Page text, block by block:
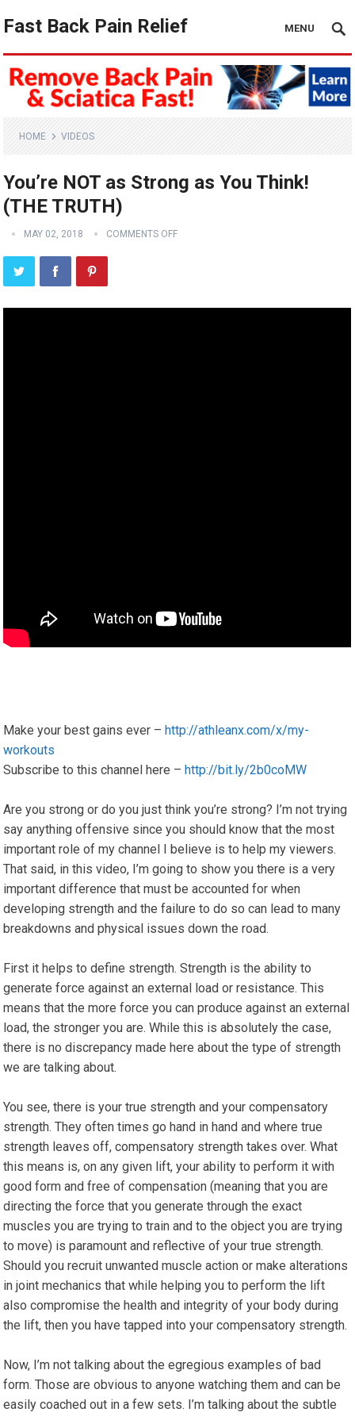
Fast Back Pain Relief MENU
HOME VIDEOS
You’re NOT as Strong as You Think!
(THE TRUTH)
MAY 02, 2018 COMMENTS OFF
Make your best gains ever – http://athleanx.com/x/my-
workouts
Subscribe to this channel here – http://bit.ly/2b0coMW
Are you strong or do you just think you’re strong? I’m not trying
say anything offensive since you should know that the most
important role of my channel I believe is to help my viewers.
That said, in this video, I’m going to show you there is a very
important difference that must be accounted for when
developing strength and the failure to do so can lead to many
breakdowns and physical issues down the road.
First it helps to define strength. Strength is the ability to
generate force against an external load or resistance. This
means that the more force you can produce against an external
load, the stronger you are. While this is absolutely the case,
there is no discrepancy made here about the type of strength
we are talking about.
You see, there is your true strength and your compensatory
strength. They often times go hand in hand and where true
strength leaves off, compensatory strength takes over. What
this means is, on any given lift, your ability to perform it with
good form and free of compensation (meaning that you are
directing the force that you generate through the exact
muscles you are trying to train and to the object you are trying
to move) is paramount and reflective of your true strength.
Should you recruit unwanted muscle action or make alterations
in joint mechanics that while helping you to perform the lift
also compromise the health and integrity of your body during
the lift, then you have tapped into your compensatory strength.
Now, I’m not talking about the egregious examples of bad
form. Those are obvious to anyone watching them and can be
easily coached out in a few sets. I’m talking about the subtle